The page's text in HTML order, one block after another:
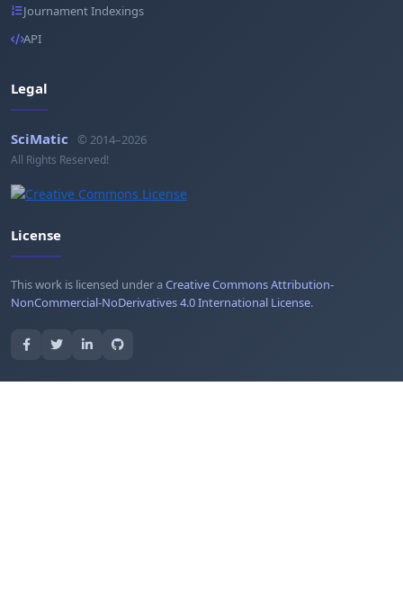
Journament Indexings
API
Legal
SciMatic © 2014–2026
All Rights Reserved!
License
This work is licensed under aCreative Commons Attribution-
NonCommercial-NoDerivatives 4.0 International License.